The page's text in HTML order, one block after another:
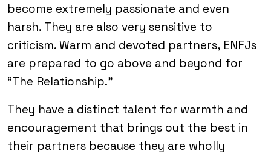
become extremely passionate and even
harsh. They are also very sensitive to
criticism. Warm and devoted partners, ENFJs
are prepared to go above and beyond for
“The Relationship.”
They have a distinct talent for warmth and
encouragement that brings out the best in
their partners because they are wholly